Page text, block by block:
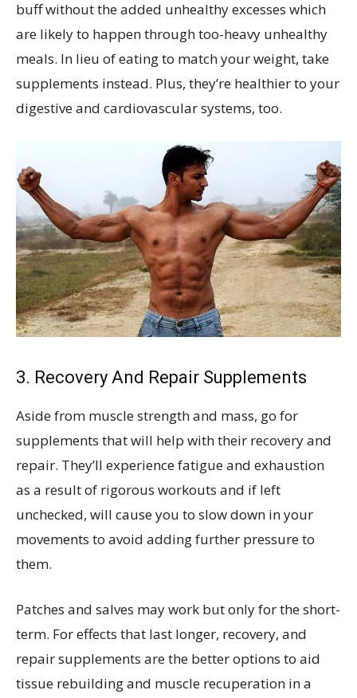
buff without the added unhealthy excesses which
are likely to happen through too-heavy unhealthy
meals. In lieu of eating to match your weight, take
supplements instead. Plus, they’re healthier to your
digestive and cardiovascular systems, too.
3. Recovery And Repair Supplements
Aside from muscle strength and mass, go for
supplements that will help with their recovery and
repair. They’ll experience fatigue and exhaustion
as a result of rigorous workouts and if left
unchecked, will cause you to slow down in your
movements to avoid adding further pressure to
them.
Patches and salves may work but only for the short-
term. For effects that last longer, recovery, and
repair supplements are the better options to aid
tissue rebuilding and muscle recuperation in a